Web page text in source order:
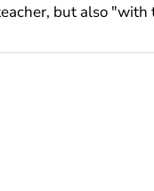
but also